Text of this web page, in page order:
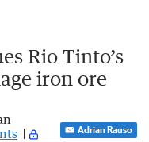
Rio Tinto’s
iron ore
Adrian Rauso